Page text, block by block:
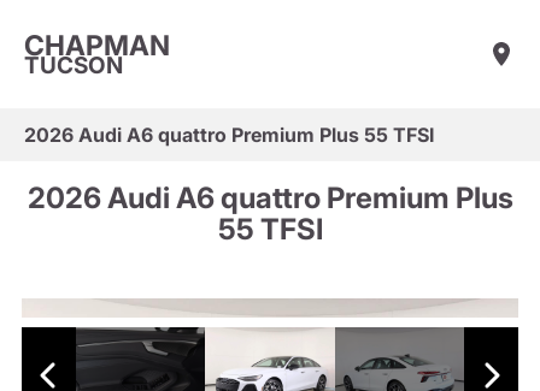
CHAPMAN
TUCSON
2026 Audi A6 quattro Premium Plus 55 TFSI
2026 Audi A6 quattro Premium Plus
55 TFSI